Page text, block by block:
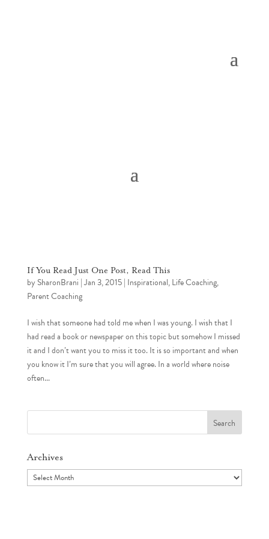
If You Read Just One Post, Read This
bySharonBrani |Jan 3, 2015| Inspirational,Life Coaching,
Parent Coaching
I wish that someone had told me when I was young. I wish that I
had read a book or newspaper on this topic but somehow I missed
it and I don’t want you to miss it too. It is so important and when
you know it I’m sure that you will agree. In a world where noise
often...
Search
Archives
Archives